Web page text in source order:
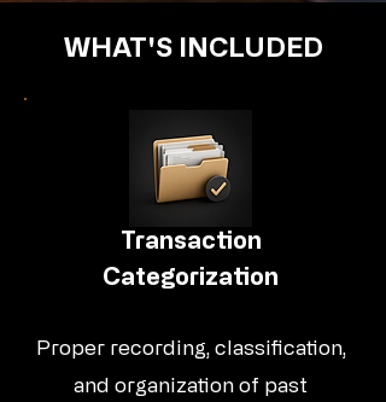
WHAT'S INCLUDED
Transaction
Categorization
Proper recording, classification,
and organization of past